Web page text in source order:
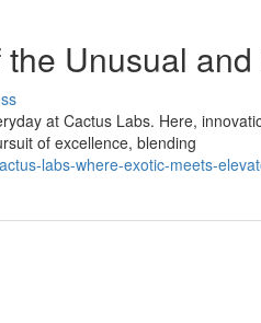
Unusual
at Cactus Labs. Here,
of excellence, blending
labs-where-exotic-meets-